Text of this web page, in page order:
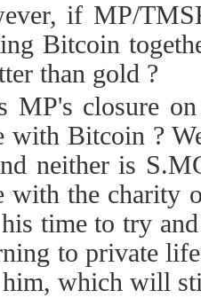
if MP/
Bitcoin
than gold ?
MP's closure
with Bitcoin ?
neither is
with the charity
time to try
to private
which will